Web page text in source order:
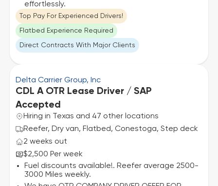
effortlessly.
Top Pay For Experienced Drivers!
Flatbed Experience Required
Direct Contracts With Major Clients
Delta Carrier Group, Inc
CDL A OTR Lease Driver / SAP
Accepted
Hiring in Texas and 47 other locations
Reefer, Dry van, Flatbed, Conestoga, Step deck
2 weeks out
$2,500 Per week
Fuel discounts available!. Reefer average 2500-
3000 Miles weekly.